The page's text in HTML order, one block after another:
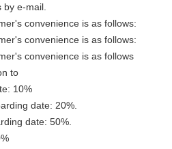
e-mail.
convenience is as follows:
convenience is as follows:
convenience is as follows
to
10%
date: 20%.
date: 50%.